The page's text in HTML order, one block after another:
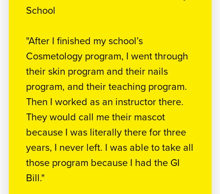
School
"After I finished my school’s
Cosmetology program, I went through
their skin program and their nails
program, and their teaching program.
Then I worked as an instructor there.
They would call me their mascot
because I was literally there for three
years, I never left. I was able to take all
those program because I had the GI
Bill."